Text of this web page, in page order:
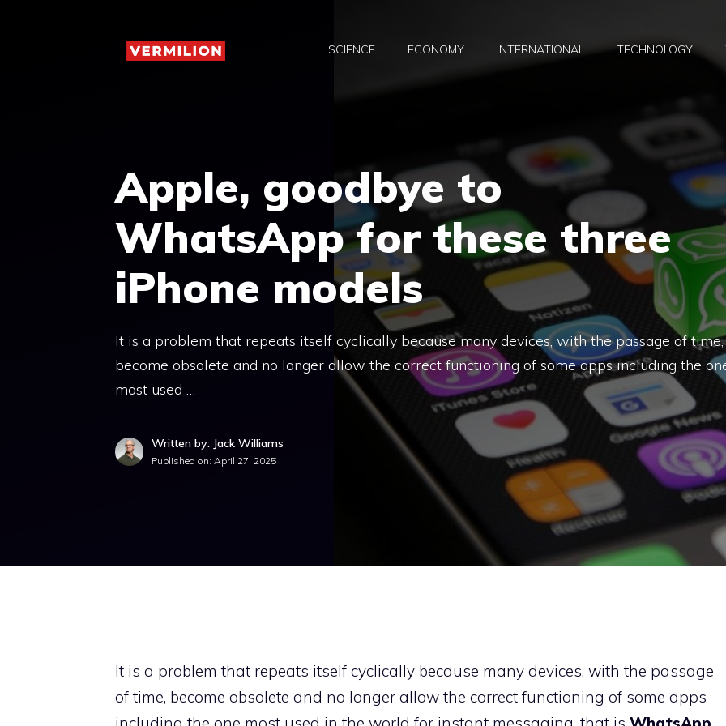
SCIENCE ECONOMY INTERNATIONAL TECHNOLOGY
Apple, goodbye to
WhatsApp for these three
iPhone models
It is a problem that repeats itself cyclically because many devices, with the passage of time,
become obsolete and no longer allow the correct functioning of some apps including the
most used …
Written by: Jack Williams
Published on: April 27, 2025
It is a problem that repeats itself cyclically because many devices, with the passage
of time, become obsolete and no longer allow the correct functioning of some apps